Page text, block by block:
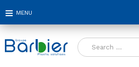
Search
for: